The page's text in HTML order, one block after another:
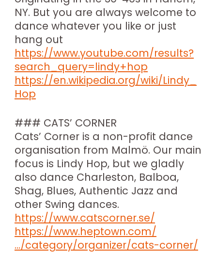
NY. But you are always welcome to
dance whatever you like or just
hang out
https://www.youtube.com/results?
search_query=lindy+hop
https://en.wikipedia.org/wiki/Lindy_
Hop
### CATS’ CORNER
Cats’ Corner is a non-profit dance
organisation from Malmö. Our main
focus is Lindy Hop, but we gladly
also dance Charleston, Balboa,
Shag, Blues, Authentic Jazz and
other Swing dances.
https://www.catscorner.se/
https://www.heptown.com/
…/category/organizer/cats-corner/